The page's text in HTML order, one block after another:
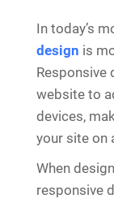
In today’s
design is
Responsive
website to
devices,
your site on
When
responsive